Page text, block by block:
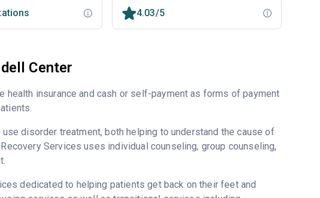
4.03/5
Center
health insurance and cash or self-payment as forms of payment
disorder treatment, both helping to understand the cause of
Services uses individual counseling, group counseling,
dedicated to helping patients get back on their feet and